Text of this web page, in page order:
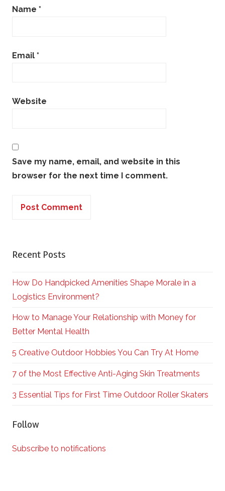
Name *
Email *
Website
Save my name, email, and website in this
browser for the next time I comment.
Recent Posts
How Do Handpicked Amenities Shape Morale in a
Logistics Environment?
How to Manage Your Relationship with Money for
Better Mental Health
5 Creative Outdoor Hobbies You Can Try At Home
7 of the Most Effective Anti-Aging Skin Treatments
3 Essential Tips for First Time Outdoor Roller Skaters
Follow
Subscribe to notifications